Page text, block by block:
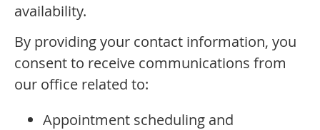
availability.
By providing your contact information, you
consent to receive communications from
our office related to:
Appointment scheduling and